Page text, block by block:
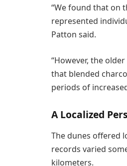
“We found that on
represented
Patton said.
“However, the
that blended
periods of
A Localized
The dunes offered
records varied
kilometers.